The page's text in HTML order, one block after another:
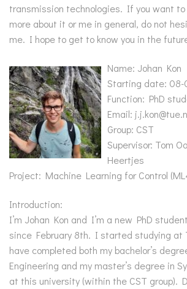
transmission technologies. If you want to
more about it or me in general, do not
me. I hope to get to know you in the
Name: Johan Kon
Starting date: 08-
Function: PhD
Email:
Group: CST
Supervisor: Tom
Heertjes
Project: Machine Learning for Control
Introduction:
I’m Johan Kon and I’m a new PhD
since February 8th. I started studying at
have completed both my bachelor’s
Engineering and my master’s degree in
at this university (within the CST group).